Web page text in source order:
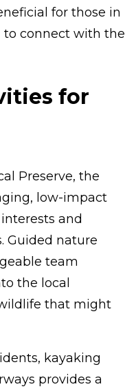
for those in
to connect with the
for
Preserve, the
low-impact
and
Guided nature
team
the local
that might
kayaking
provides a